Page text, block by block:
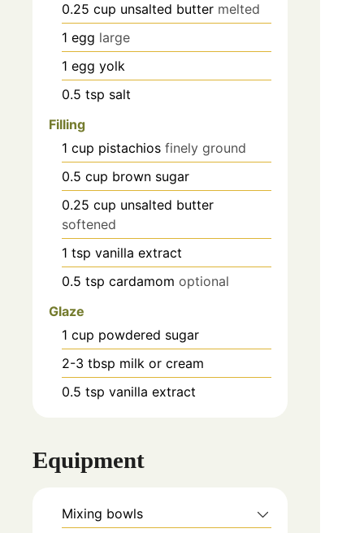
0.25 cup unsalted butter melted
1 egg large
1 egg yolk
0.5 tsp salt
Filling
1 cup pistachios finely ground
0.5 cup brown sugar
0.25 cup unsalted butter
softened
1 tsp vanilla extract
0.5 tsp cardamom optional
Glaze
1 cup powdered sugar
2-3 tbsp milk or cream
0.5 tsp vanilla extract
Equipment
Mixing bowls